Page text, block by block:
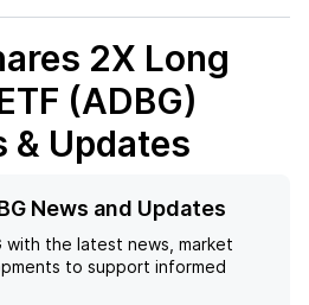
2X Long
(ADBG)
& Updates
News and Updates
with the latest news, market
to support informed